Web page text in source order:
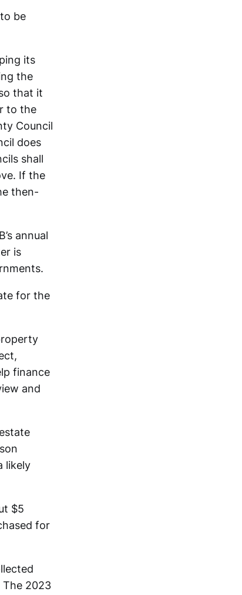
be
its
the
that it
to the
Council
does
shall
If the
then-
annual
is
for the
finance
and
likely
$5
for
The 2023